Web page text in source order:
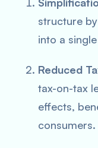
structure
into a
Reduced
tax-on-tax
effects,
consumers.